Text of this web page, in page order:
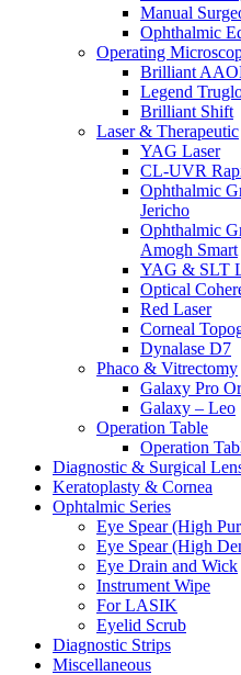
Manual
Ophthalmic
Operating
Brilliant
Legend
Brilliant Shift
Laser & Therapeutic
YAG Laser
CL-UVR
Ophthalmic
Jericho
Ophthalmic
Amogh Smart
YAG & SLT
Optical
Red Laser
Corneal
Dynalase D7
Phaco & Vitrectomy
Galaxy Pro
Galaxy – Leo
Operation Table
Operation
Diagnostic & Surgical
Keratoplasty & Cornea
Ophtalmic Series
Eye Spear (High
Eye Spear (High
Eye Drain and Wick
Instrument Wipe
For LASIK
Eyelid Scrub
Diagnostic Strips
Miscellaneous